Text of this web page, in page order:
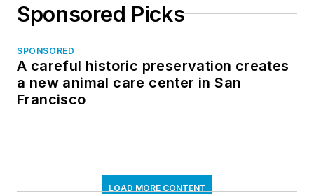
Sponsored Picks
SPONSORED
A careful historic preservation creates
a new animal care center in San
Francisco
LOAD MORE CONTENT